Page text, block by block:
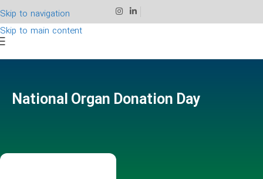
Skip to navigation
Skip to main content
National Organ Donation Day